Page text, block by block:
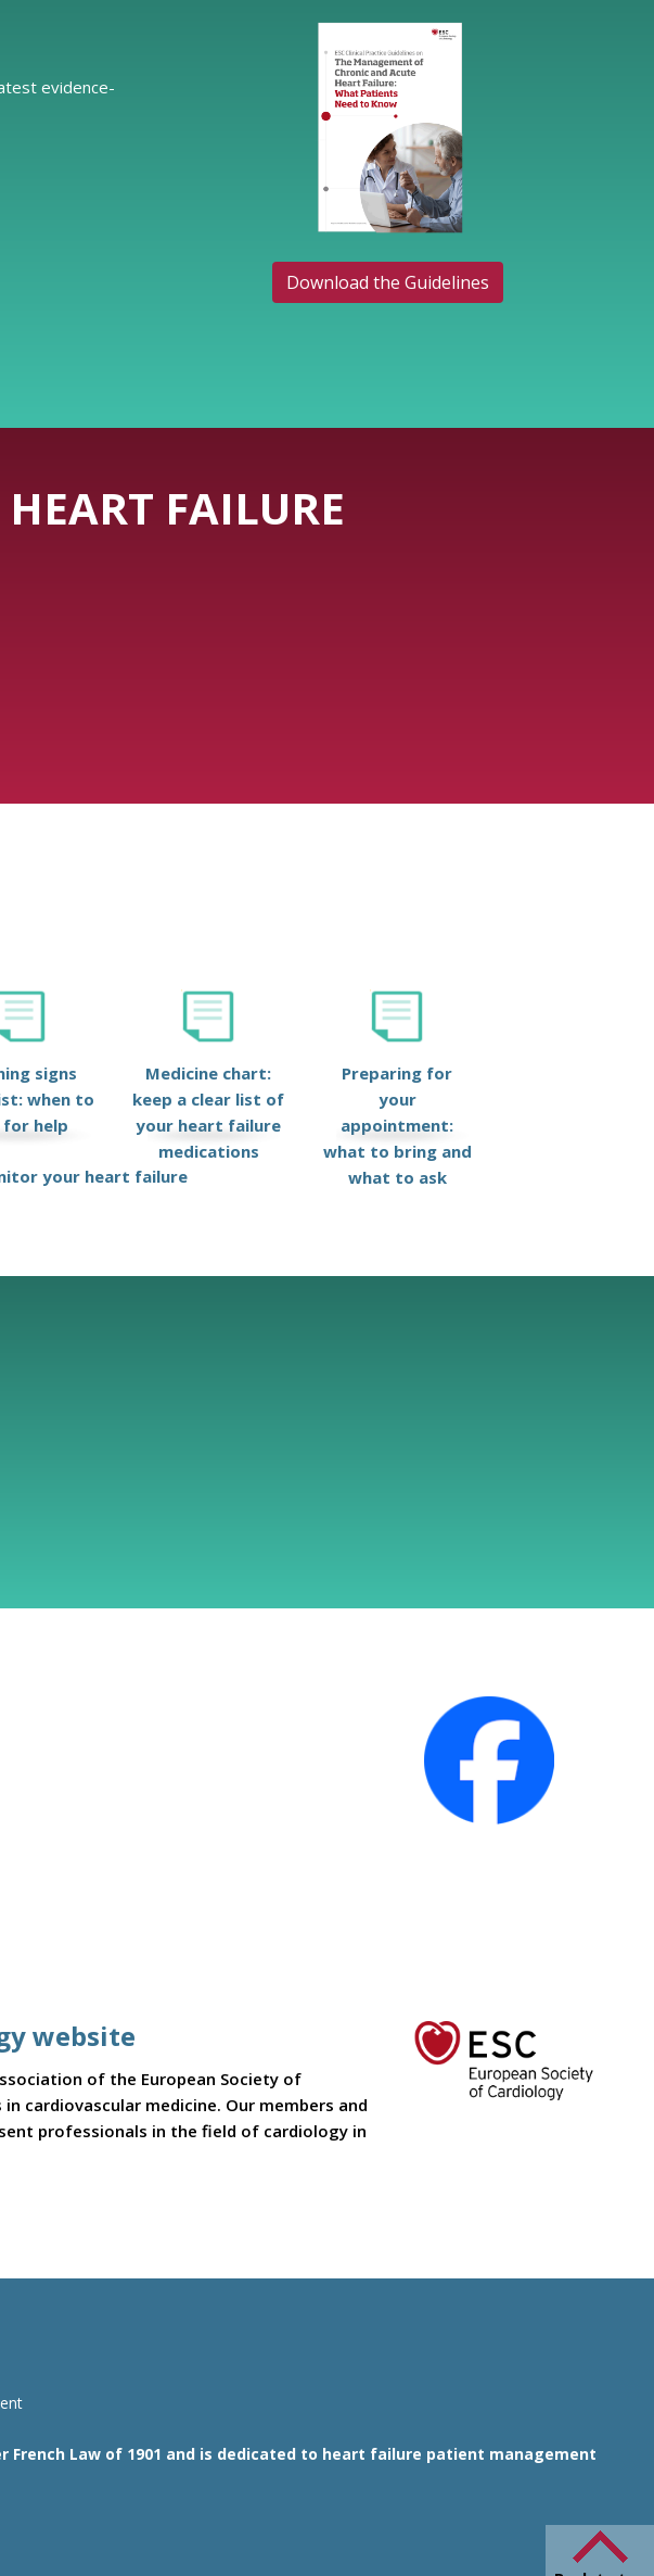
evidence-
Download the Guidelines
FAILURE
signs
when to
for help
Medicine chart:
keep a clear list of
your heart failure
medications
Preparing for
your
appointment:
what to bring and
what to ask
your heart failure
website
of the European Society of
cardiovascular medicine. Our members and
professionals in the field of cardiology in
French Law of 1901 and is dedicated to heart failure patient management